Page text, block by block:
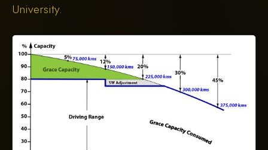
University.